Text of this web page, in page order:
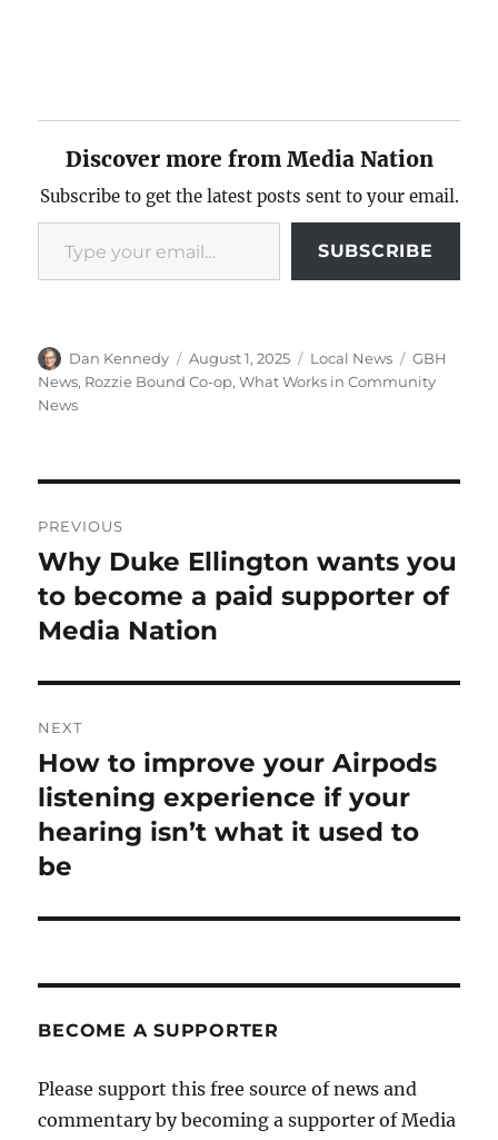
Discover more from Media Nation
Subscribe to get the latest posts sent to your email.
Type your email…
SUBSCRIBE
Author
Dan Kennedy
Posted
on
August 1, 2025 Categories
Local News Tags
GBH
News, Rozzie Bound Co-op,What Works in Community
News
navigation
PREVIOUS
Previous
post:
Why Duke Ellington wants you
to become a paid supporter of
Media Nation
NEXT
Next
post:
How to improve your Airpods
listening experience if your
hearing isn’t what it used to
be
BECOME A SUPPORTER
Please support this free source of news and
commentary by becoming a supporter of Media